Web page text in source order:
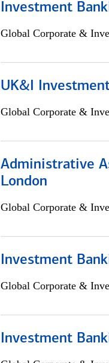
Investment
Global Corporate &
UK&I
Global Corporate &
Administrative
London
Global Corporate &
Investment
Global Corporate &
Investment